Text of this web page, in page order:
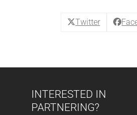
Twitter
INTERESTED IN
PARTNERING?